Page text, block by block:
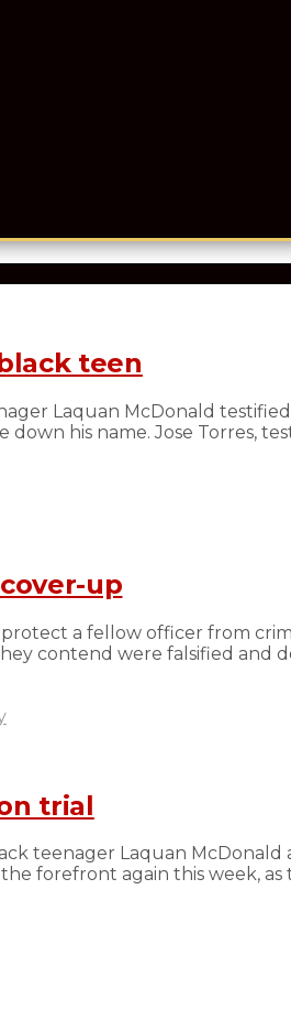
teen
Laquan McDonald
his name. Jose Torres,
up
a fellow officer from
contend were falsified and
trial
teenager Laquan McDonald
forefront again this week,